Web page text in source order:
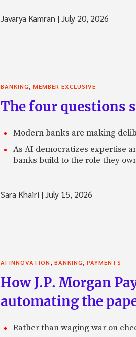
Javarya Kamran |July 20, 2026
BANKING, MEMBER EXCLUSIVE
The four questions
Modern banks are making
As AI democratizes expertise
banks build to the role they
Sara Khairi |July 15, 2026
AI INNOVATION, BANKING, PAYMENTS
How J.P. Morgan
automating the
Rather than waging war on